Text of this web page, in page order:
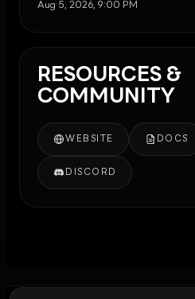
Aug 5, 2026, 9:00 PM
RESOURCES &
COMMUNITY
WEBSITE DOCS
DISCORD